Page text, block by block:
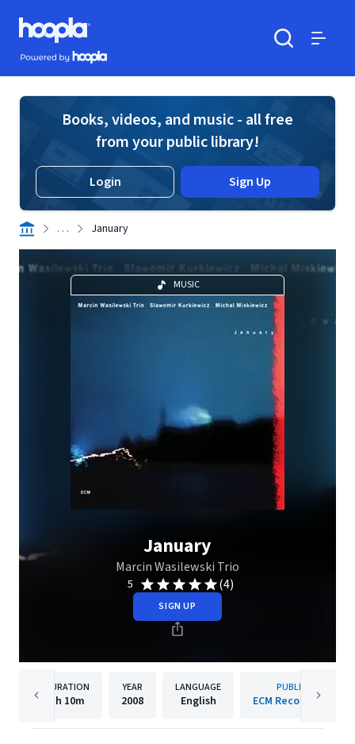
Skip to main content
Hoopla logo
Powered by Hoopla
Books, videos, and music - all free
from your public library!
Login Sign Up
. . . January
MUSIC
January
Marcin Wasilewski Trio
5 (4)
SIGN UP
DURATION
1h 10m
YEAR
2008
LANGUAGE
English
PUBLISHER
ECM Records GmbH